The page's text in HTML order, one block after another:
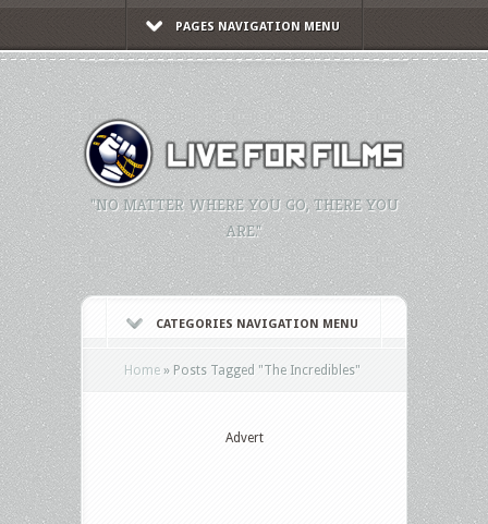
PAGES NAVIGATION MENU
"NO MATTER WHERE YOU GO, THERE YOU
ARE."
CATEGORIES NAVIGATION MENU
Home » Posts Tagged "The Incredibles"
Advert